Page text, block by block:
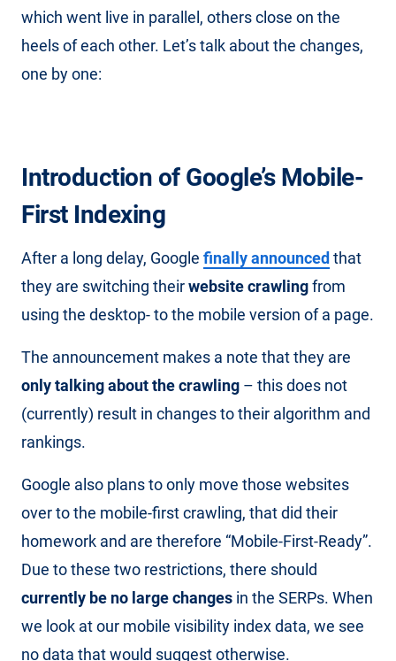
which went live in parallel, others close on the
heels of each other. Let’s talk about the changes,
one by one:
Introduction of Google’s Mobile-
First Indexing
After a long delay, Google finally announced that
they are switching theirwebsite crawlingfrom
using the desktop- to the mobile version of a page.
The announcement makes a note that they are
only talking about the crawling – this does not
(currently) result in changes to their algorithm and
rankings.
Google also plans to only move those websites
over to the mobile-first crawling, that did their
homework and are therefore “Mobile-First-Ready”.
Due to these two restrictions, there should
currently be no large changes in the SERPs. When
we look at our mobile visibility index data, we see
no data that would suggest otherwise.